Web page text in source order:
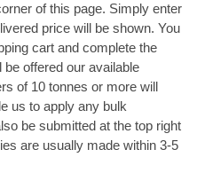
of this page. Simply enter
price will be shown. You
cart and complete the
offered our available
of 10 tonnes or more will
us to apply any bulk
be submitted at the top right
are usually made within 3-5